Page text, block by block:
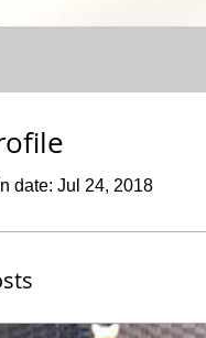
date: Jul 24, 2018